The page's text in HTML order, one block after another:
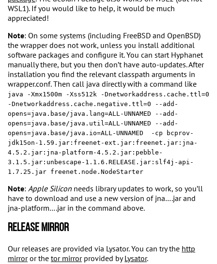
WSL1). If you would like to help, it would be much
appreciated!
Note: On some systems (including FreeBSD and OpenBSD)
the wrapper does not work, unless you install additional
software packages and configure it. You can start Hyphanet
manually there, but you then don’t have auto-updates. After
installation you find the relevant classpath arguments in
wrapper.conf. Then call java directly with a command like
java -Xmx1500m -Xss512k -Dnetworkaddress.cache.ttl=0
-Dnetworkaddress.cache.negative.ttl=0 --add-
opens=java.base/java.lang=ALL-UNNAMED --add-
opens=java.base/java.util=ALL-UNNAMED --add-
opens=java.base/java.io=ALL-UNNAMED  -cp bcprov-
jdk15on-1.59.jar:freenet-ext.jar:freenet.jar:jna-
4.5.2.jar:jna-platform-4.5.2.jar:pebble-
3.1.5.jar:unbescape-1.1.6.RELEASE.jar:slf4j-api-
1.7.25.jar freenet.node.NodeStarter
Note: Apple Silicon needs library updates to work, so you’ll
have to download and use a new version of jna….jar and
jna-platform….jar in the command above.
Release Mirror
Our releases are provided via Lysator. You can try the http
mirroror the tor mirrorprovided byLysator.